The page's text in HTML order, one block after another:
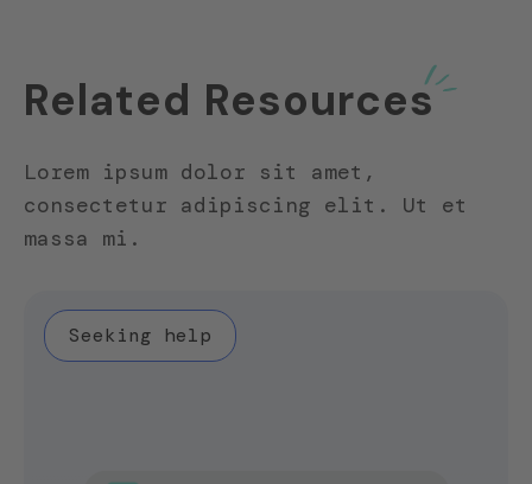
Related Resources
Lorem ipsum dolor sit amet,
consectetur adipiscing elit. Ut et
massa mi.
Seeking help